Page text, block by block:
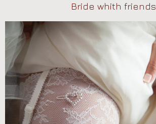
Bride whith friends